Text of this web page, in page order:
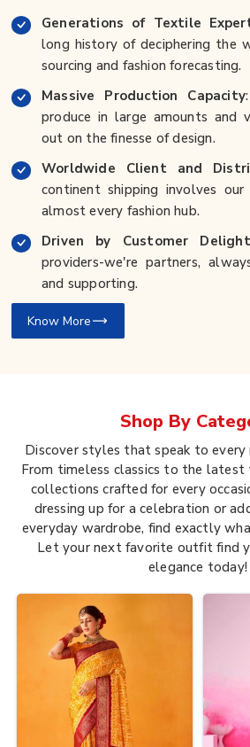
Generations of Textile
long history of deciphering the
sourcing and fashion forecasting.
Massive Production Capacity
produce in large amounts and
out on the finesse of design.
Worldwide Client and
continent shipping involves
almost every fashion hub.
Driven by Customer Delight
providers-we're partners,
and supporting.
Know More
Shop By
Discover styles that speak to every
From timeless classics to the latest
collections crafted for every
dressing up for a celebration or
everyday wardrobe, find exactly
Let your next favorite outfit find
elegance today!